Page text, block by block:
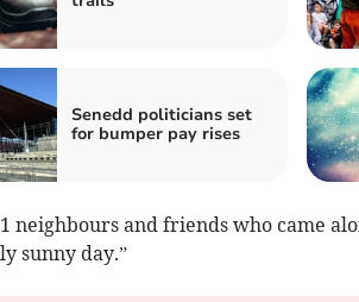
Senedd politicians set
for bumper pay rises
neighbours and friends who came
sunny day.”